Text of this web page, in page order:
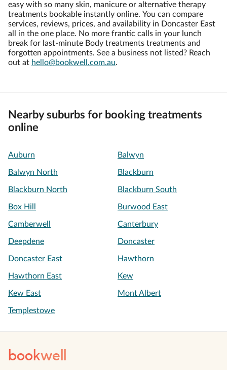
easy with so many skin, manicure or alternative therapy
treatments bookable instantly online. You can compare
services, reviews, prices, and availability in Doncaster East
all in the one place. No more frantic calls in your lunch
break for last-minute Body treatments treatments and
forgotten appointments. See a business not listed? Reach
out at hello@bookwell.com.au.
Nearby suburbs for booking treatments
online
Auburn Balwyn
Balwyn North Blackburn
Blackburn North Blackburn South
Box Hill Burwood East
Camberwell Canterbury
Deepdene Doncaster
Doncaster East Hawthorn
Hawthorn East Kew
Kew East Mont Albert
Templestowe
bookwell